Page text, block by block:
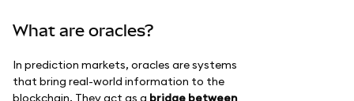
What are oracles?
In prediction markets, oracles are systems
that bring real-world information to the
blockchain. They act as a bridge between